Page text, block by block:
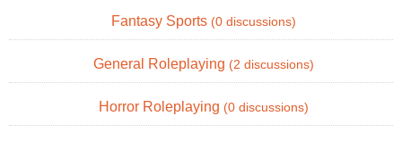
Fantasy Sports (0 discussions)
General Roleplaying (2 discussions)
Horror Roleplaying (0 discussions)